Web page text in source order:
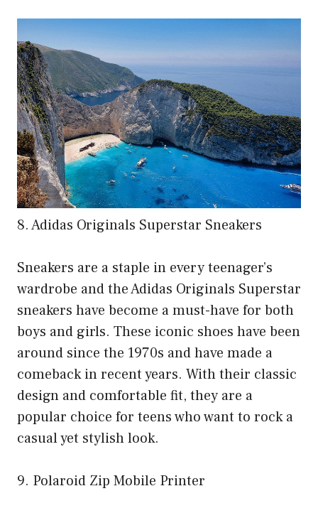
8. Adidas Originals Superstar Sneakers
Sneakers are a staple in every teenager’s
wardrobe and the Adidas Originals Superstar
sneakers have become a must-have for both
boys and girls. These iconic shoes have been
around since the 1970s and have made a
comeback in recent years. With their classic
design and comfortable fit, they are a
popular choice for teens who want to rock a
casual yet stylish look.
9. Polaroid Zip Mobile Printer